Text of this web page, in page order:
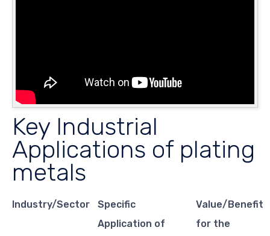
Key Industrial
Applications of plating
metals
Industry/Sector
Specific
Application of
Value/Benefit
for the